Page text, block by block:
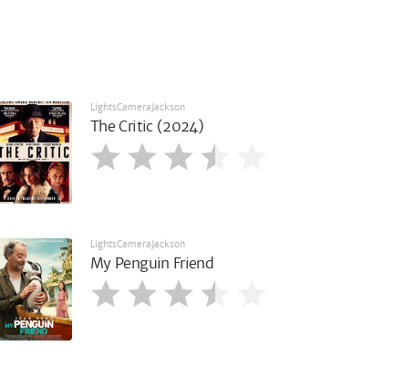
LightsCameraJackson
The Critic (2024)
LightsCameraJackson
My Penguin Friend